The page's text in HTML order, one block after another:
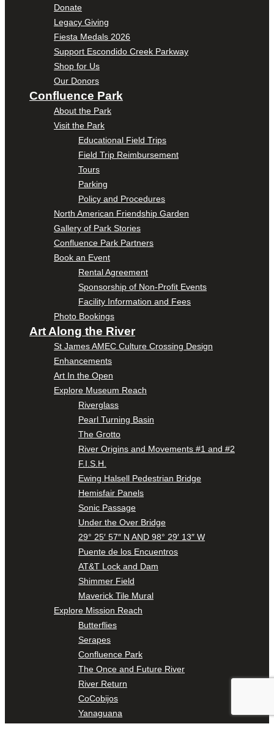
Donate
Legacy Giving
Fiesta Medals 2026
Support Escondido Creek Parkway
Shop for Us
Our Donors
Confluence Park
About the Park
Visit the Park
Educational Field Trips
Field Trip Reimbursement
Tours
Parking
Policy and Procedures
North American Friendship Garden
Gallery of Park Stories
Confluence Park Partners
Book an Event
Rental Agreement
Sponsorship of Non-Profit Events
Facility Information and Fees
Photo Bookings
Art Along the River
St James AMEC Culture Crossing Design
Enhancements
Art In the Open
Explore Museum Reach
Riverglass
Pearl Turning Basin
The Grotto
River Origins and Movements #1 and #2
F.I.S.H.
Ewing Halsell Pedestrian Bridge
Hemisfair Panels
Sonic Passage
Under the Over Bridge
29° 25′ 57″ N AND 98° 29′ 13″ W
Puente de los Encuentros
AT&T Lock and Dam
Shimmer Field
Maverick Tile Mural
Explore Mission Reach
Butterflies
Serapes
Confluence Park
The Once and Future River
River Return
CoCobijos
Yanaguana